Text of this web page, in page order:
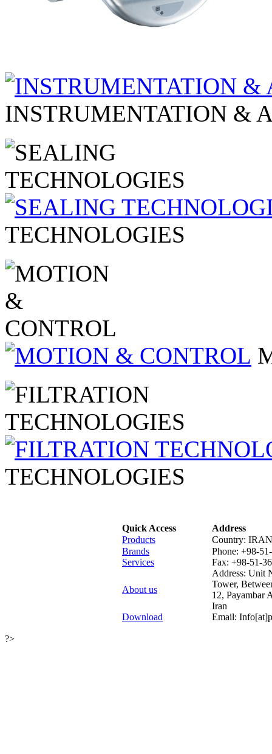
INSTRUMENTATION &
TECHNOLOGIES
TECHNOLOGIES
Quick Access
Address
Products
Country: IRAN
Brands
Phone: +98-
Services
Fax: +98-51-
About us
Address: Unit
Tower,
12, Payambar
Iran
Download
Email:
?>